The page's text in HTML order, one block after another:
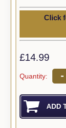
Click
£14.99
Quantity: -